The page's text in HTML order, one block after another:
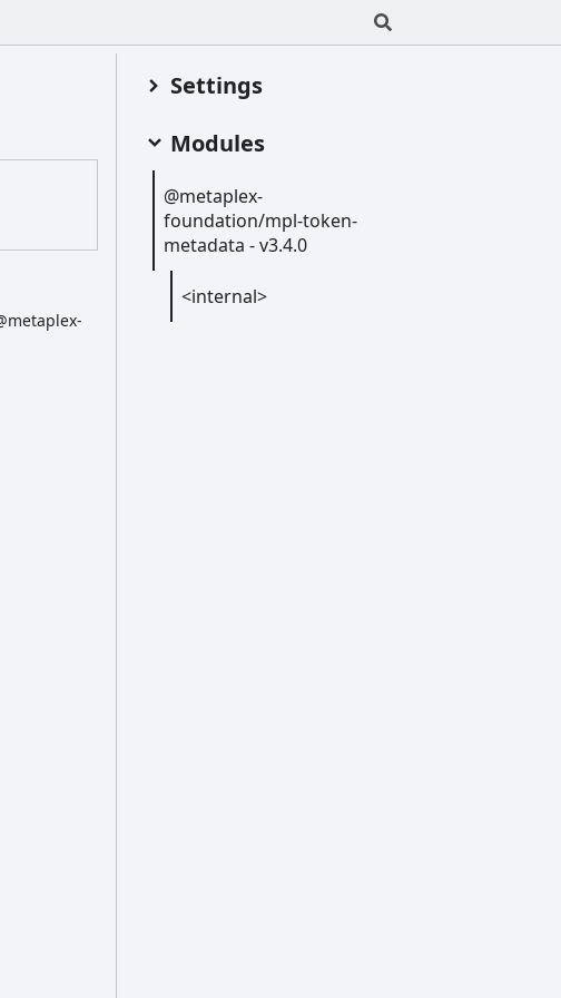
Settings
Modules
@metaplex-
foundation/mpl-token-
metadata -v3.4.0
<internal>